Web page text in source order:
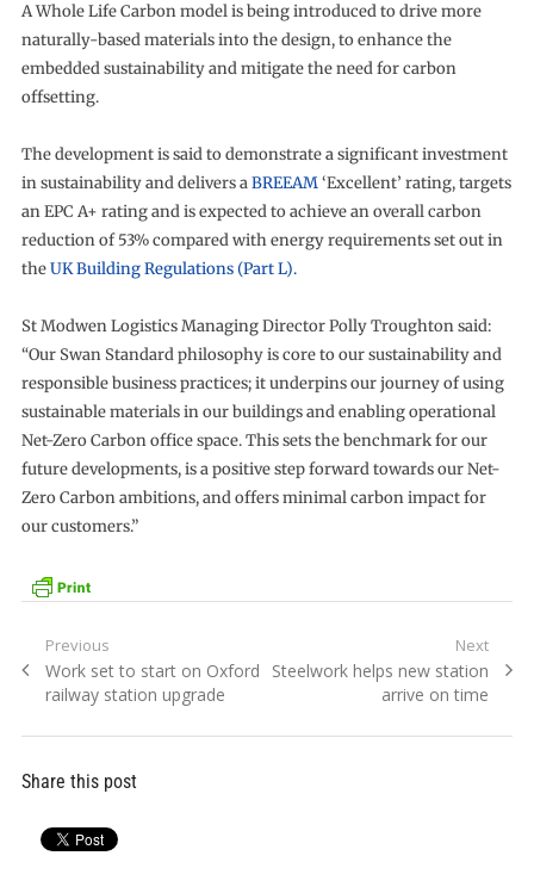
A Whole Life Carbon model is being introduced to drive more
naturally-based materials into the design, to enhance the
embedded sustainability and mitigate the need for carbon
offsetting.
The development is said to demonstrate a significant investment
in sustainability and delivers aBREEAM‘Excellent’ rating, targets
an EPC A+ rating and is expected to achieve an overall carbon
reduction of 53% compared with energy requirements set out in
theUK Building Regulations (Part L).
St Modwen Logistics Managing Director Polly Troughton said:
“Our Swan Standard philosophy is core to our sustainability and
responsible business practices; it underpins our journey of using
sustainable materials in our buildings and enabling operational
Net-Zero Carbon office space. This sets the benchmark for our
future developments, is a positive step forward towards our Net-
Zero Carbon ambitions, and offers minimal carbon impact for
our customers.”
Post
navigation
Previous
Previous
post:
Work set to start on Oxford
railway station upgrade
Next
Next
Steelwork helps new station
arrive on time
Share this post